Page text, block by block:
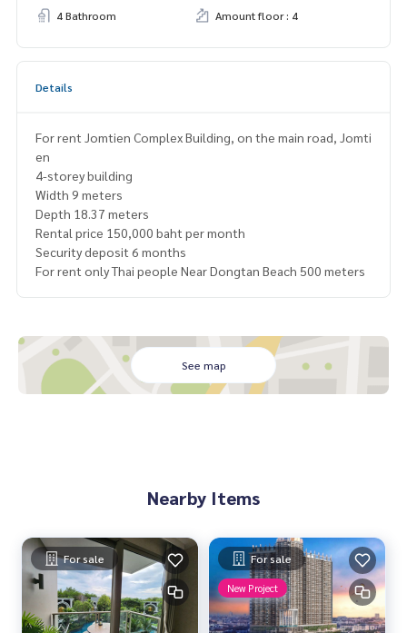
4 Bathroom
Amount floor : 4
Details
For rent Jomtien Complex Building, on the main road, Jomti
en
4-storey building
Width 9 meters
Depth 18.37 meters
Rental price 150,000 baht per month
Security deposit 6 months
For rent only Thai people Near Dongtan Beach 500 meters
See map
Nearby Items
For sale For sale
New Project